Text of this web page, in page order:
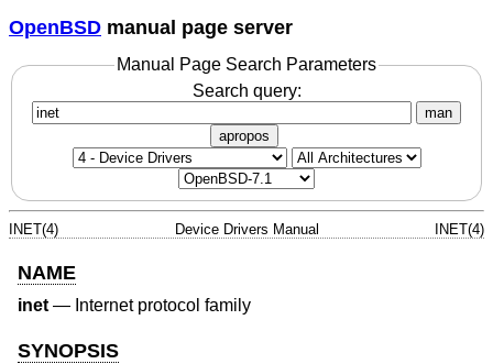
OpenBSD manual page server
Manual Page Search Parameters
Search query:
man
apropos
INET(4) Device Drivers Manual INET(4)
NAME
inet— Internet protocol family
SYNOPSIS